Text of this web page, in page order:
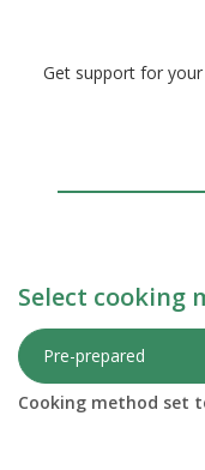
Get support for
Select cooking
Pre-prepared
Cooking method set